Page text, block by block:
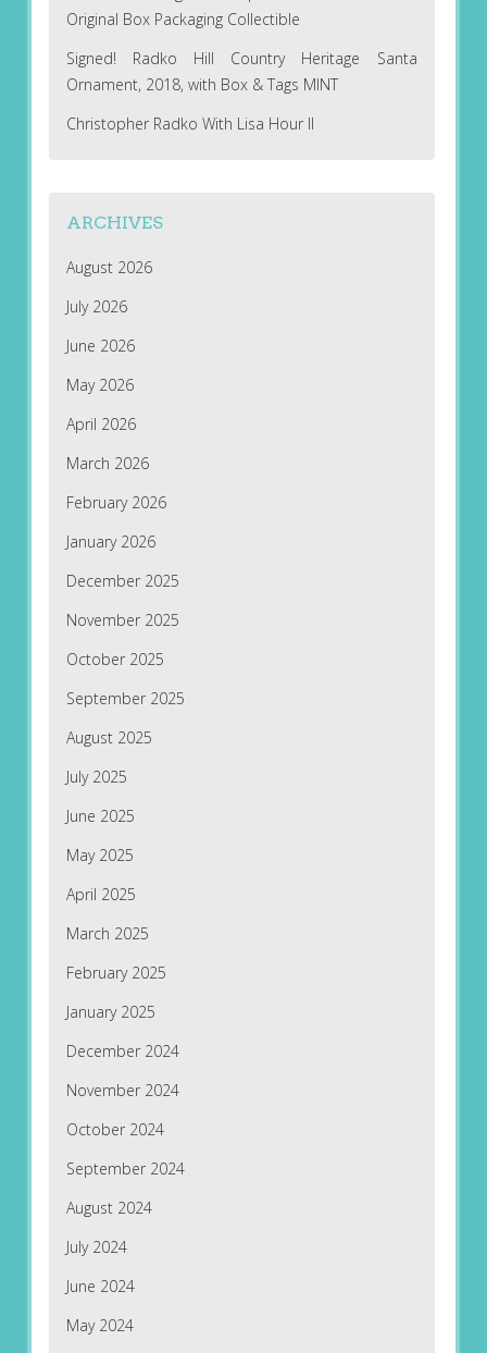
Original Box Packaging Collectible
Signed! Radko Hill Country Heritage Santa
Ornament, 2018, with Box & Tags MINT
Christopher Radko With Lisa Hour II
ARCHIVES
August 2026
July 2026
June 2026
May 2026
April 2026
March 2026
February 2026
January 2026
December 2025
November 2025
October 2025
September 2025
August 2025
July 2025
June 2025
May 2025
April 2025
March 2025
February 2025
January 2025
December 2024
November 2024
October 2024
September 2024
August 2024
July 2024
June 2024
May 2024